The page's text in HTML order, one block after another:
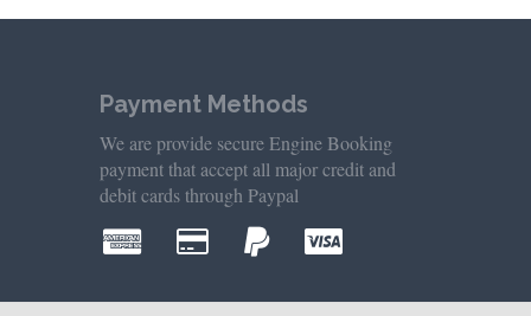
Payment Methods
We are provide secure Engine Booking
payment that accept all major credit and
debit cards through Paypal